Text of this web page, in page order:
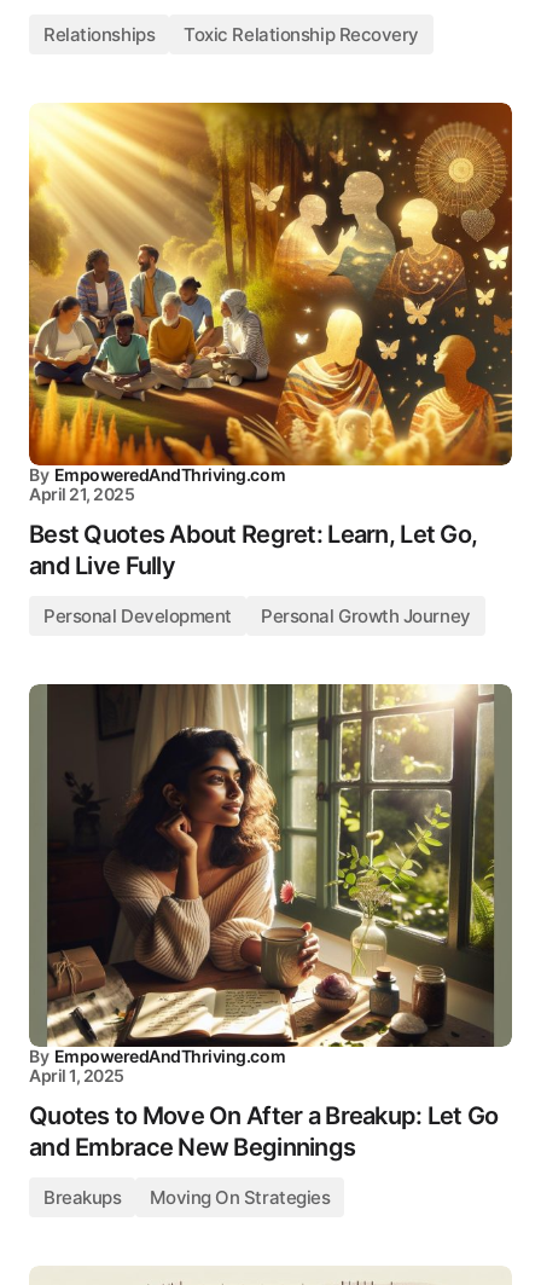
Relationships Toxic Relationship Recovery
By EmpoweredAndThriving.com
April 21, 2025
Best Quotes About Regret: Learn, Let Go,
and Live Fully
Personal Development Personal Growth Journey
By EmpoweredAndThriving.com
April 1, 2025
Quotes to Move On After a Breakup: Let Go
and Embrace New Beginnings
Breakups Moving On Strategies